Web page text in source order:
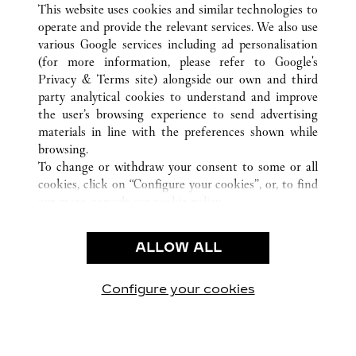
CUSTOMER CARE
CONTACT US
OUR COMPANY
CAREERS
FIND A BOUTIQUE
PRIVACY POLICY
CONDITIONS OF SALE
This website uses cookies and similar technologies to
operate and provide the relevant services. We also use
various Google services including ad personalisation
(for more information, please refer to Google's
Privacy & Terms site) alongside our own and third
party analytical cookies to understand and improve
the user’s browsing experience to send advertising
materials in line with the preferences shown while
browsing.
To change or withdraw your consent to some or all
cookies, click on “Configure your cookies”, or, to find
use of the above-mentioned cookies.
By clicking “Allow technical cookies only”, you give
ALLOW ALL
Configure your cookies